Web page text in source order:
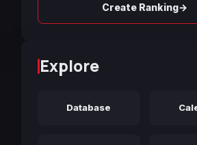
Create Ranking→
Explore
Database